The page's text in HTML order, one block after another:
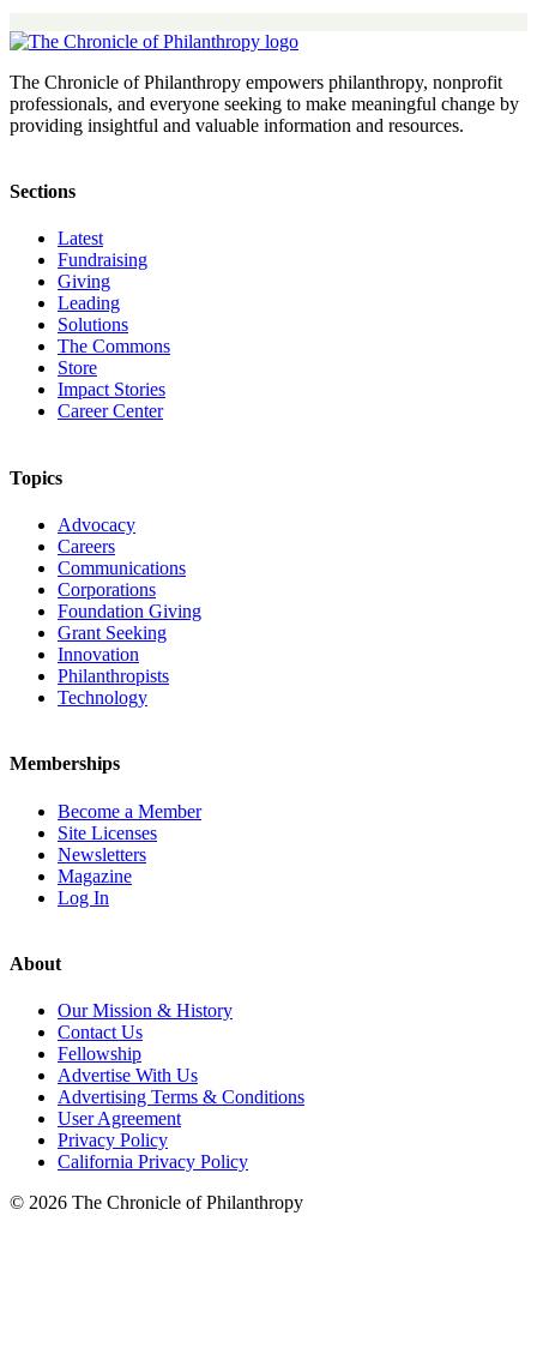
The Chronicle of Philanthropy empowers philanthropy, nonprofit
professionals, and everyone seeking to make meaningful change by
providing insightful and valuable information and resources.
Sections
Latest
Fundraising
Giving
Leading
Solutions
The Commons
Store
Impact Stories
Career Center
Topics
Advocacy
Careers
Communications
Corporations
Foundation Giving
Grant Seeking
Innovation
Philanthropists
Technology
Memberships
Become a Member
Site Licenses
Newsletters
Magazine
Log In
About
Our Mission & History
Contact Us
Fellowship
Advertise With Us
Advertising Terms & Conditions
User Agreement
Privacy Policy
California Privacy Policy
© 2026 The Chronicle of Philanthropy